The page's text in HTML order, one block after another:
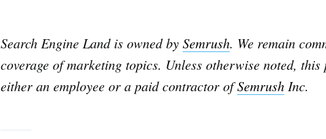
Search Engine Land is owned by Semrush. We remain
coverage of marketing topics. Unless otherwise noted, this
either an employee or a paid contractor ofSemrush Inc.
Search
for: